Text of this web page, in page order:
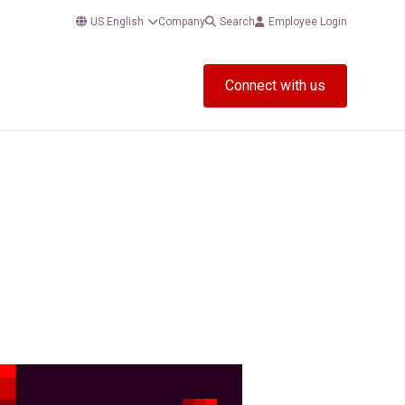
US English Company Search Employee Login
Connect with us